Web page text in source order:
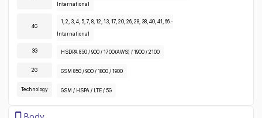
International
4G
1, 2, 3, 4, 5, 7, 8, 12, 13, 17, 20, 26, 28, 38, 40, 41, 66 -
International
3G HSDPA 850 / 900 / 1700(AWS) / 1900 / 2100
2G GSM 850 / 900 / 1800 / 1900
Technology GSM / HSPA / LTE / 5G
Samsung Galaxy S23 FE
Specifications